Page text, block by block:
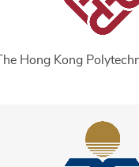
The Hong Kong